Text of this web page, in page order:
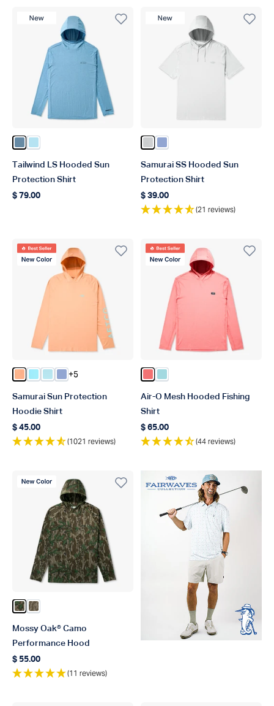
New Product
Color Blue Shadow
Color Quiet Tide
Tailwind LS Hooded Sun
Protection Shirt
Regular price
$ 79.00
New Product
Color Oyster Gray Heather
Color Airy Blue Heather
Samurai SS Hooded Sun
Protection Shirt
Regular price
$ 39.00
(21 reviews)
Best Seller
New Color
Color Coral Sands Heather
Color Splish Splash Heather
Color Clearwater Heather
Color Airy Blue Heather
+5
Samurai Sun Protection
Hoodie Shirt
Regular price
$ 45.00
(1021 reviews)
Best Seller
New Color
Color Conch Heather
Color Shoreline Blue
Air-O Mesh Hooded Fishing
Shirt
Regular price
$ 65.00
(44 reviews)
New Color
Color Green Leaf
Color Bottomland
Mossy Oak® Camo
Performance Hood
Regular price
$ 55.00
(11 reviews)